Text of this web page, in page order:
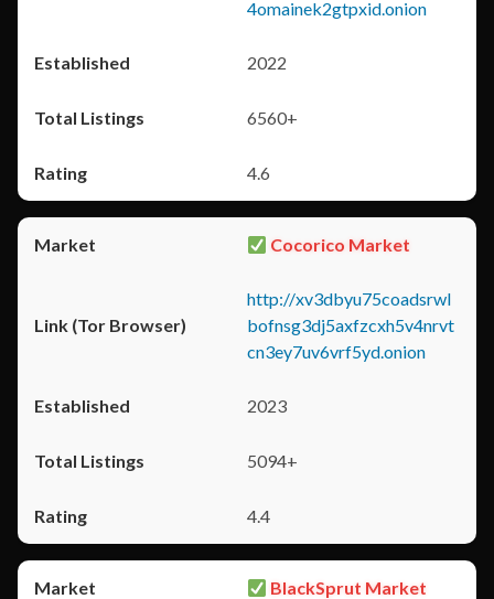
4omainek2gtpxid.onion
2022
6560+
4.6
Cocorico Market
http://xv3dbyu75coadsrwl
bofnsg3dj5axfzcxh5v4nrvt
cn3ey7uv6vrf5yd.onion
2023
5094+
4.4
BlackSprut Market